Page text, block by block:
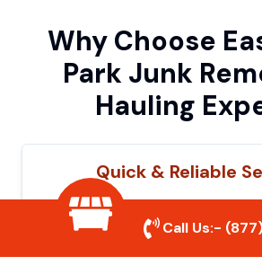
Why Choose
Park Junk
Hauling
Quick & Reliable
Our experienced team
efficiently, saving you time
show up on time and get
Call Us:-